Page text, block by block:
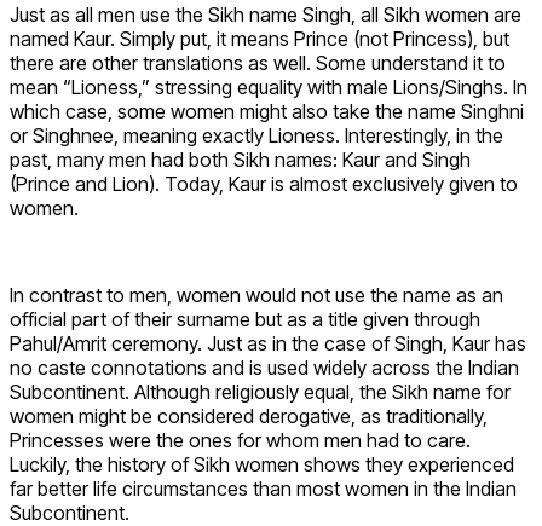
Just as all men use the Sikh name Singh, all Sikh women are
named Kaur. Simply put, it means Prince (not Princess), but
there are other translations as well. Some understand it to
mean “Lioness,” stressing equality with male Lions/Singhs. In
which case, some women might also take the name Singhni
or Singhnee, meaning exactly Lioness. Interestingly, in the
past, many men had both Sikh names: Kaur and Singh
(Prince and Lion). Today, Kaur is almost exclusively given to
women.
In contrast to men, women would not use the name as an
official part of their surname but as a title given through
Pahul/Amrit ceremony. Just as in the case of Singh, Kaur has
no caste connotations and is used widely across the Indian
Subcontinent. Although religiously equal, the Sikh name for
women might be considered derogative, as traditionally,
Princesses were the ones for whom men had to care.
Luckily, the history of Sikh women shows they experienced
far better life circumstances than most women in the Indian
Subcontinent.